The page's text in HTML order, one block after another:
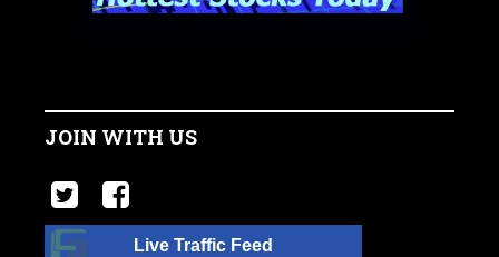
JOIN WITH US
Live Traffic Feed